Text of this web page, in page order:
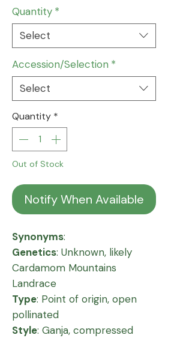
Quantity *
Select
Accession/Selection *
Select
Quantity *
Out of Stock
Notify When Available
Synonyms:
Genetics: Unknown, likely
Cardamom Mountains
Landrace
Type: Point of origin, open
pollinated
Style: Ganja, compressed